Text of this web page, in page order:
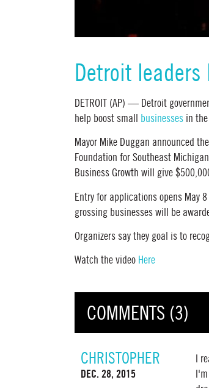
Detroit
DETROIT (AP) — Detroit
help boost small
businesses in
Mayor Mike Duggan announced
Foundation for Southeast
Business Growth will give
Entry for applications opens May
grossing businesses will be
Organizers say they goal is to
Watch the video Here
COMMENTS (3)
CHRISTOPHER
DEC. 28, 2015
I